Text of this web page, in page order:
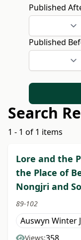
Published
Published
Search
1 - 1 of 1 items
Lore and the
the Place of
Nongjri and
89-102
Auswyn Winter
Views: